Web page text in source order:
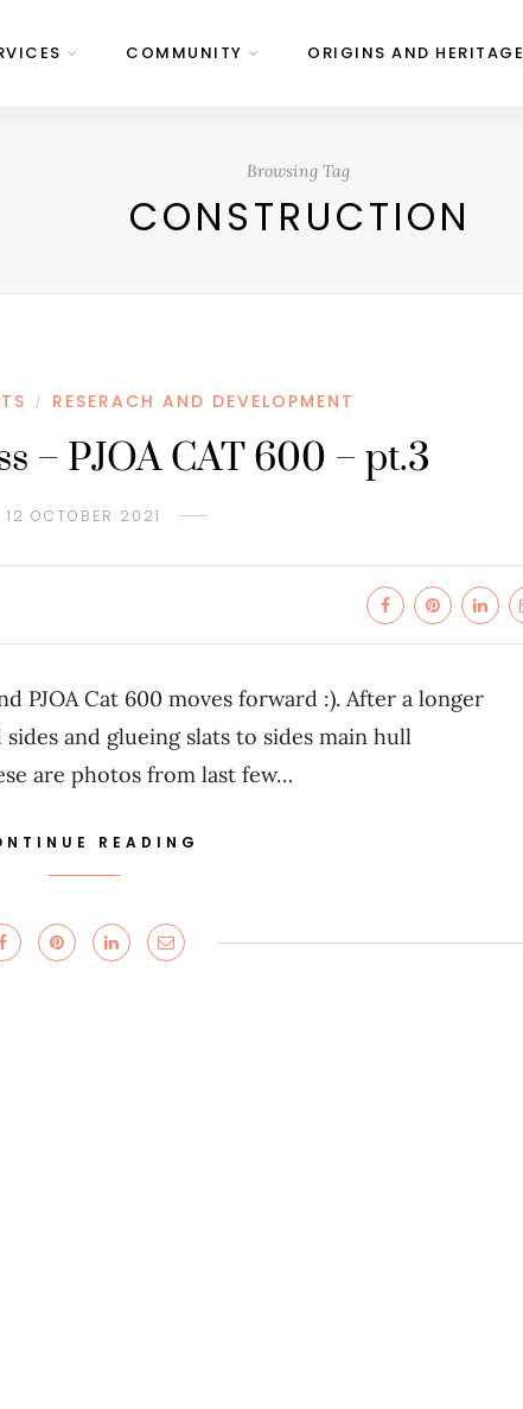
COMMUNITY ORIGINS AND HERITAGE
Browsing Tag
CONSTRUCTION
/ RESERACH AND DEVELOPMENT
– PJOA CAT 600 – pt.3
12 OCTOBER 2021
PJOA Cat 600 moves forward :). After a longer
and glueing slats to sides main hull
are photos from last few…
READING